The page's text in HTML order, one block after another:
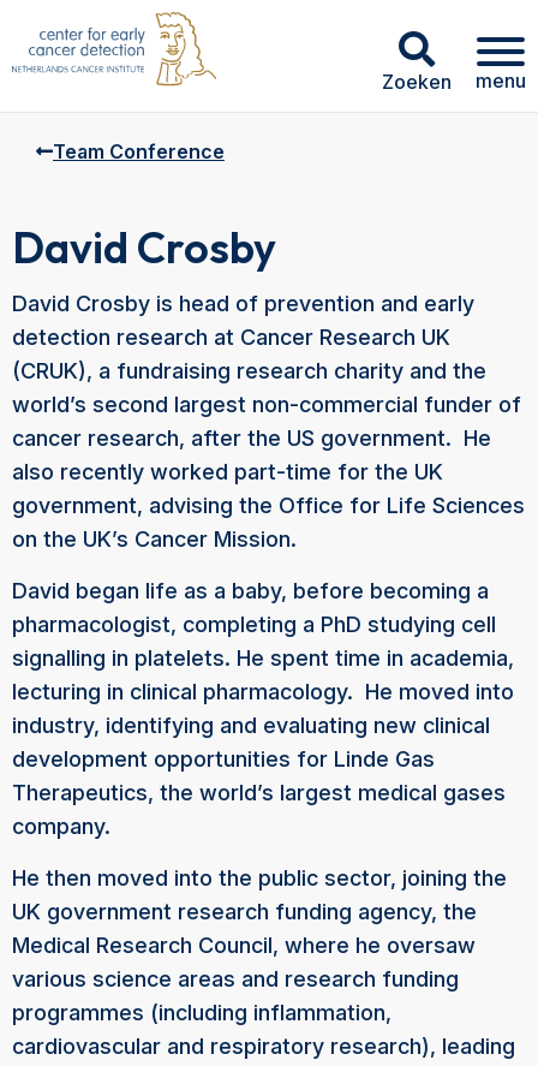
Zoeken menu
Team Conference
David Crosby
David Crosby is head of prevention and early
detection research at Cancer Research UK
(CRUK), a fundraising research charity and the
world’s second largest non-commercial funder of
cancer research, after the US government. He
also recently worked part-time for the UK
government, advising the Office for Life Sciences
on the UK’s Cancer Mission.
David began life as a baby, before becoming a
pharmacologist, completing a PhD studying cell
signalling in platelets. He spent time in academia,
lecturing in clinical pharmacology. He moved into
industry, identifying and evaluating new clinical
development opportunities for Linde Gas
Therapeutics, the world’s largest medical gases
company.
He then moved into the public sector, joining the
UK government research funding agency, the
Medical Research Council, where he oversaw
various science areas and research funding
programmes (including inflammation,
cardiovascular and respiratory research), leading